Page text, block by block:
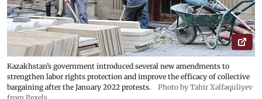
Kazakhstan’s government introduced several new amendments to
strengthen labor rights protection and improve the efficacy of collective
bargaining after the January 2022 protests.
Photo by Tahir Xəlfəquliyev